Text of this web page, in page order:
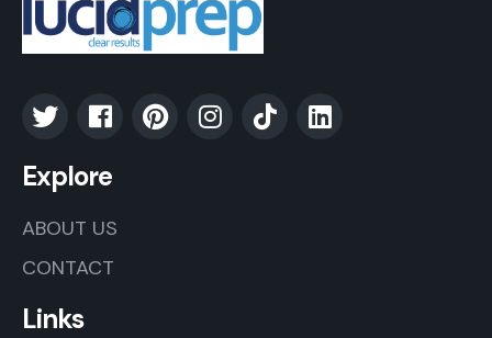
Explore
ABOUT US
CONTACT
Links